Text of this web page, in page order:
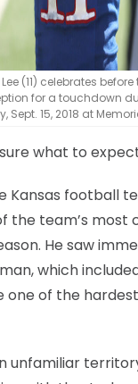
(11) celebrates
for a touchdown
Sept. 15, 2018 at
what to
Kansas football
the team’s most
He saw
which
one of the
unfamiliar